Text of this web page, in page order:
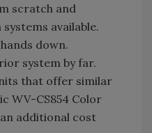
scratch and
available.
down.
system by far.
that offer similar
WV-CS854 Color
additional cost